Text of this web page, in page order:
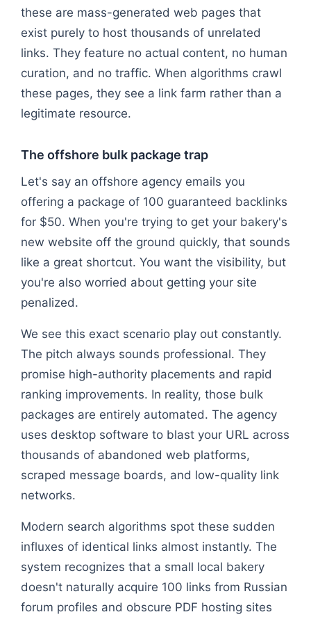
these are mass-generated web pages that
exist purely to host thousands of unrelated
links. They feature no actual content, no human
curation, and no traffic. When algorithms crawl
these pages, they see a link farm rather than a
legitimate resource.
The offshore bulk package trap
Let's say an offshore agency emails you
offering a package of 100 guaranteed backlinks
for $50. When you're trying to get your bakery's
new website off the ground quickly, that sounds
like a great shortcut. You want the visibility, but
you're also worried about getting your site
penalized.
We see this exact scenario play out constantly.
The pitch always sounds professional. They
promise high-authority placements and rapid
ranking improvements. In reality, those bulk
packages are entirely automated. The agency
uses desktop software to blast your URL across
thousands of abandoned web platforms,
scraped message boards, and low-quality link
networks.
Modern search algorithms spot these sudden
influxes of identical links almost instantly. The
system recognizes that a small local bakery
doesn't naturally acquire 100 links from Russian
forum profiles and obscure PDF hosting sites